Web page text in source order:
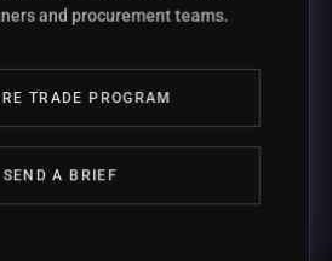
and procurement teams.
TRADE PROGRAM
SEND A BRIEF